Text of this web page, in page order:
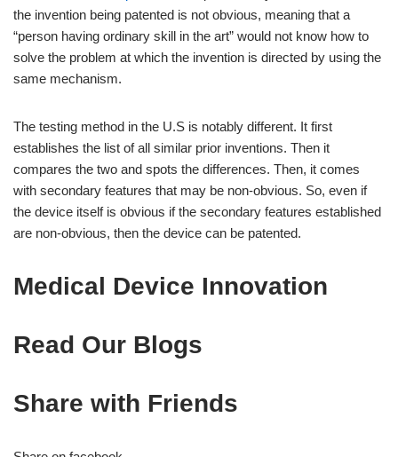
the invention being patented is not obvious, meaning that a
“person having ordinary skill in the art” would not know how to
solve the problem at which the invention is directed by using the
same mechanism.
The testing method in the U.S is notably different. It first
establishes the list of all similar prior inventions. Then it
compares the two and spots the differences. Then, it comes
with secondary features that may be non-obvious. So, even if
the device itself is obvious if the secondary features established
are non-obvious, then the device can be patented.
Medical Device Innovation
Read Our Blogs
Share with Friends